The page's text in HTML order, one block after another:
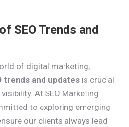
SEO Trends and
of digital marketing,
trends and updates is crucial
At SEO Marketing
to exploring emerging
our clients always lead